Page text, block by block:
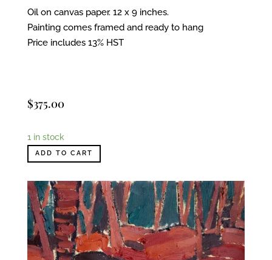
Oil on canvas paper. 12 x 9 inches.
Painting comes framed and ready to hang
Price includes 13% HST
$375.00
1 in stock
ADD TO CART